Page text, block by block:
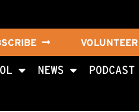
VOLUNTEER
NEWS PODCAST